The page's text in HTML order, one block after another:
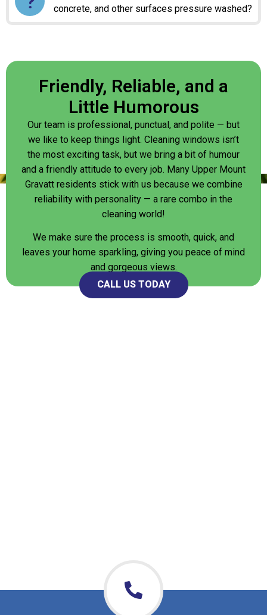
concrete, and other surfaces pressure washed?
Friendly, Reliable, and a
Little Humorous
Our team is professional, punctual, and polite — but
we like to keep things light. Cleaning windows isn’t
the most exciting task, but we bring a bit of humour
and a friendly attitude to every job. Many Upper Mount
Gravatt residents stick with us because we combine
reliability with personality — a rare combo in the
cleaning world!
We make sure the process is smooth, quick, and
leaves your home sparkling, giving you peace of mind
and gorgeous views.
CALL US TODAY